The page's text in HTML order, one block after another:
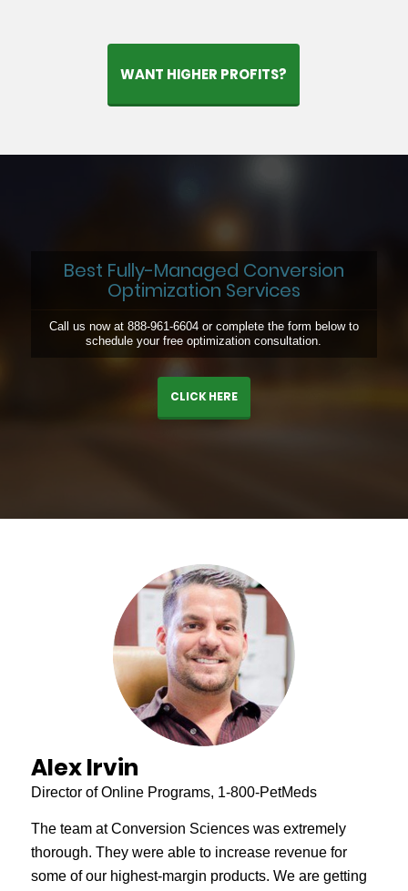
WANT HIGHER PROFITS?
Best Fully-Managed Conversion
Optimization Services
Call us now at 888-961-6604 or complete the form below to
schedule your free optimization consultation.
CLICK HERE
Alex Irvin
Director of Online Programs, 1-800-PetMeds
The team at Conversion Sciences was extremely
thorough. They were able to increase revenue for
some of our highest-margin products. We are getting